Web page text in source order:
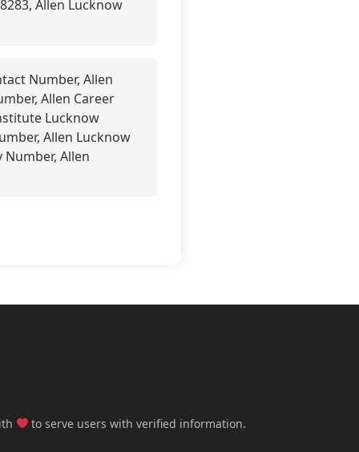
Allen Lucknow
Number, Allen
Allen Career
Lucknow
Allen Lucknow
Allen
to serve users with verified information.